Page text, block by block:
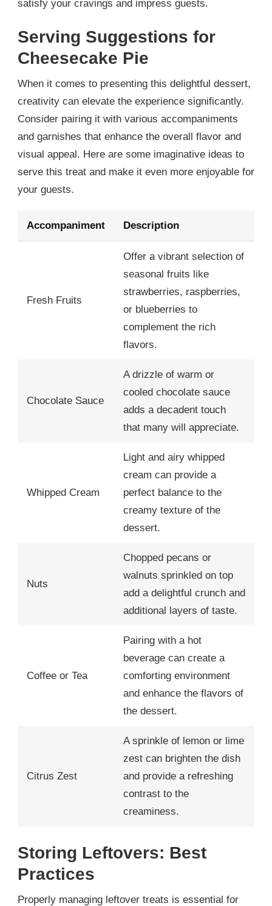
satisfy your cravings and impress guests.
Serving Suggestions for
Cheesecake Pie
When it comes to presenting this delightful dessert,
creativity can elevate the experience significantly.
Consider pairing it with various accompaniments
and garnishes that enhance the overall flavor and
visual appeal. Here are some imaginative ideas to
serve this treat and make it even more enjoyable for
your guests.
Accompaniment Description
Fresh Fruits
Offer a vibrant selection of
seasonal fruits like
strawberries, raspberries,
or blueberries to
complement the rich
flavors.
Chocolate Sauce
A drizzle of warm or
cooled chocolate sauce
adds a decadent touch
that many will appreciate.
Whipped Cream
Light and airy whipped
cream can provide a
perfect balance to the
creamy texture of the
dessert.
Nuts
Chopped pecans or
walnuts sprinkled on top
add a delightful crunch and
additional layers of taste.
Coffee or Tea
Pairing with a hot
beverage can create a
comforting environment
and enhance the flavors of
the dessert.
Citrus Zest
A sprinkle of lemon or lime
zest can brighten the dish
and provide a refreshing
contrast to the
creaminess.
Storing Leftovers: Best
Practices
Properly managing leftover treats is essential for